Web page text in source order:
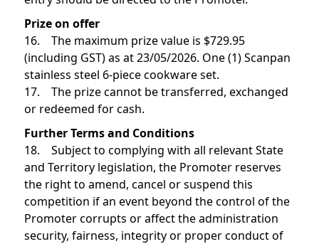
Prize on offer
16. The maximum prize value is $729.95
(including GST) as at 23/05/2026. One (1) Scanpan
stainless steel 6-piece cookware set.
17. The prize cannot be transferred, exchanged
or redeemed for cash.
Further Terms and Conditions
18. Subject to complying with all relevant State
and Territory legislation, the Promoter reserves
the right to amend, cancel or suspend this
competition if an event beyond the control of the
Promoter corrupts or affect the administration
security, fairness, integrity or proper conduct of